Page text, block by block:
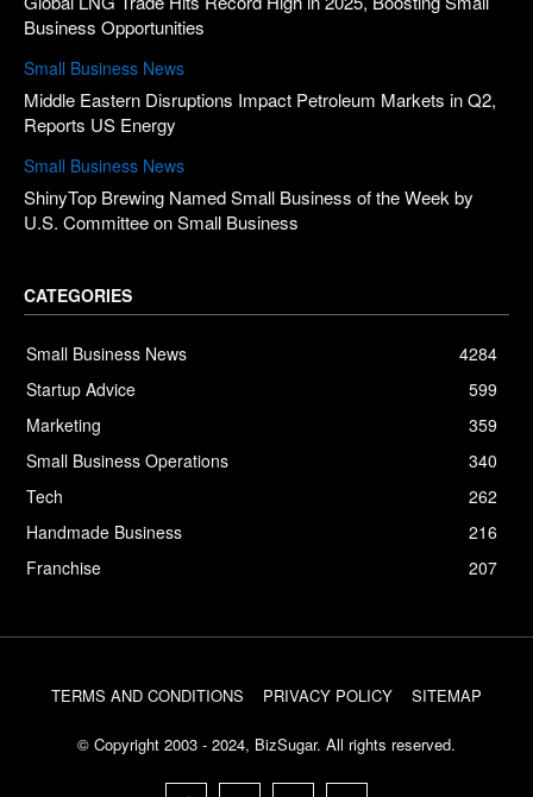
Business Opportunities
Small Business News
Middle Eastern Disruptions Impact Petroleum Markets in Q2,
Reports US Energy
Small Business News
ShinyTop Brewing Named Small Business of the Week by
U.S. Committee on Small Business
CATEGORIES
Small Business News
4284
Startup Advice
599
Marketing
359
Small Business Operations
340
Tech
262
Handmade Business
216
Franchise
207
TERMS AND CONDITIONS PRIVACY POLICY SITEMAP
© Copyright 2003 - 2024, BizSugar. All rights reserved.